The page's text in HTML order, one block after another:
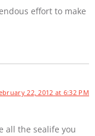
effort to make
22, 2012 at 6:32 PM
all the sealife you